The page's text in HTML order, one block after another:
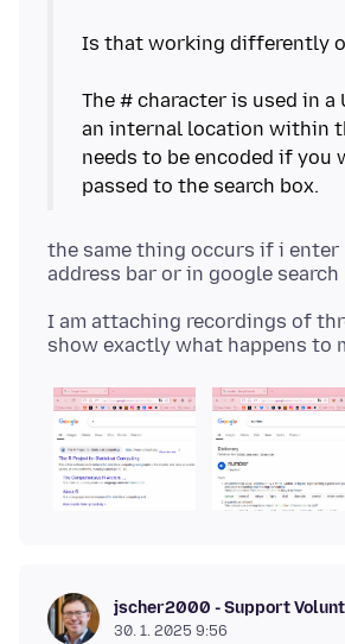
Is that working differently
The # character is used in a
an internal location within
needs to be encoded if you
the same thing occurs if i enter
I am attaching recordings of
jscher2000 - Support
30. 1. 2025 9:56